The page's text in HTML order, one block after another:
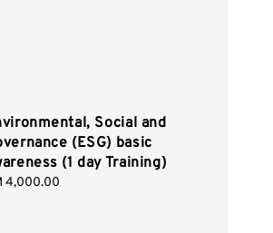
Social and
(ESG) basic
(1 day Training)
4,000.00